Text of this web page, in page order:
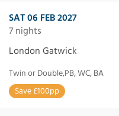
SAT 06 FEB 2027
7 nights
London Gatwick
Twin or Double,PB, WC, BA
Save £100pp